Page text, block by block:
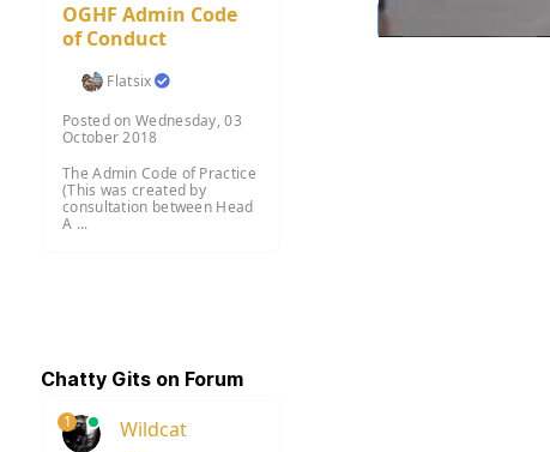
OGHF Admin Code
of Conduct
Flatsix
Posted on Wednesday, 03
October 2018
The Admin Code of Practice
(This was created by
consultation between Head
A ...
Chatty Gits on Forum
1 Wildcat